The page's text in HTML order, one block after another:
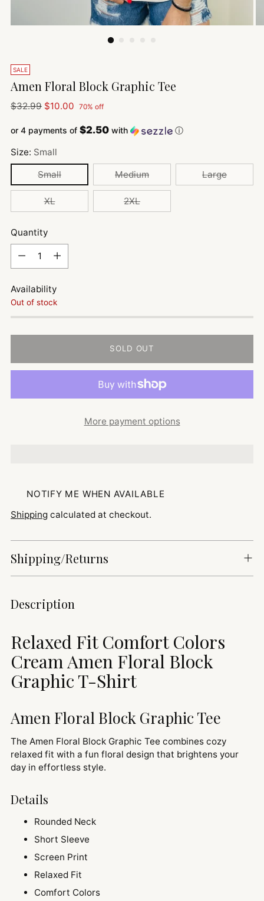
SALE
Amen Floral Block Graphic Tee
Regular
$32.99 $10.00 70% off
or 4 payments of $2.50 with ⓘ
Size: Small
Small
Medium Large
XL 2XL
Quantity
Availability
Out of stock
SOLD OUT
More payment options
NOTIFY ME WHEN AVAILABLE
Shipping calculated at checkout.
Shipping/Returns
Adding
your
cart
Description
Relaxed Fit Comfort Colors
Cream Amen Floral Block
Graphic T-Shirt
Amen Floral Block Graphic Tee
The Amen Floral Block Graphic Tee combines cozy
relaxed fit with a fun floral design that brightens your
day in effortless style.
Details
Rounded Neck
Short Sleeve
Screen Print
Relaxed Fit
Comfort Colors